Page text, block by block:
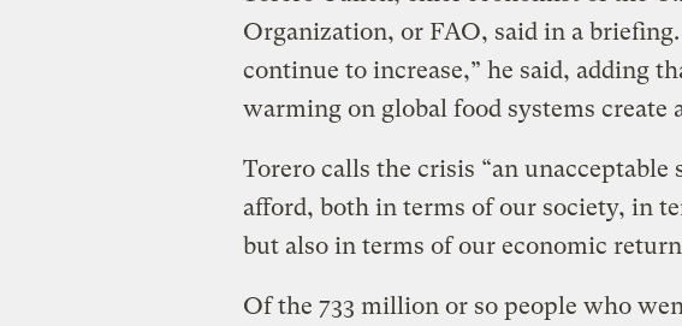
Organization, or FAO, said in a
continue to increase,” he said, adding
warming on global food systems create
Torero calls the crisis “an
afford, both in terms of our society, in
but also in terms of our economic
Of the 733 million or so people who